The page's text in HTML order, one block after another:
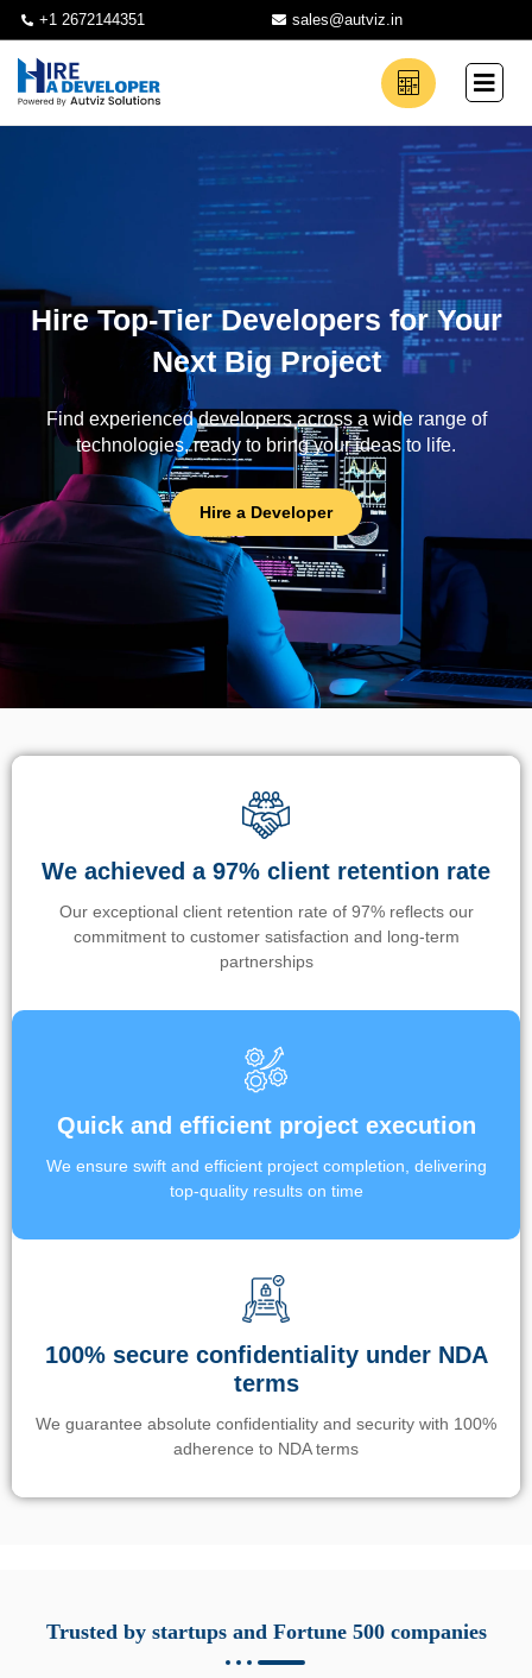
+1 2672144351 sales@autviz.in
Hire Top-Tier Developers for Your
Next Big Project
Find experienced developers across a wide range of
technologies, ready to bring your ideas to life.
Hire a Developer
We achieved a 97% client retention rate
Our exceptional client retention rate of 97% reflects our
commitment to customer satisfaction and long-term
partnerships
Quick and efficient project execution
We ensure swift and efficient project completion, delivering
top-quality results on time
100% secure confidentiality under NDA
terms
We guarantee absolute confidentiality and security with 100%
adherence to NDA terms
responsabile. Queste soluzioni offrono funzioni come
localizzazione GPS, cronologia delle chiamate e controllo
Trusted by startups and Fortune 500 companies